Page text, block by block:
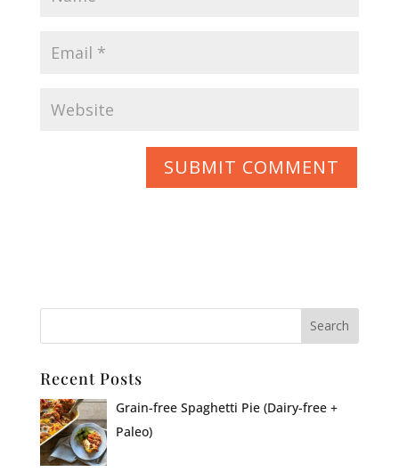
Recent Posts
Grain-free Spaghetti Pie (Dairy-free +
Paleo)